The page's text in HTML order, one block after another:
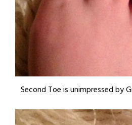
Second Toe is unimpressed by